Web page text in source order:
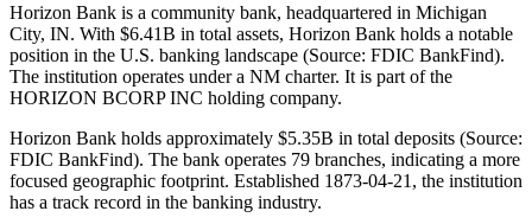
Horizon Bank is a community bank, headquartered in Michigan
City, IN. With $6.41B in total assets, Horizon Bank holds a notable
position in the U.S. banking landscape (Source: FDIC BankFind).
The institution operates under a NM charter. It is part of the
HORIZON BCORP INC holding company.
Horizon Bank holds approximately $5.35B in total deposits (Source:
FDIC BankFind). The bank operates 79 branches, indicating a more
focused geographic footprint. Established 1873-04-21, the institution
has a track record in the banking industry.